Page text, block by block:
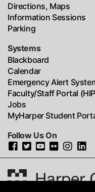
Directions, Maps
Information Sessions
Parking
Systems
Blackboard
Calendar
Emergency Alert
Faculty/Staff Portal
Jobs
MyHarper Student
Follow Us On